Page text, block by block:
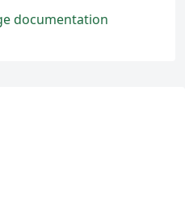
documentation